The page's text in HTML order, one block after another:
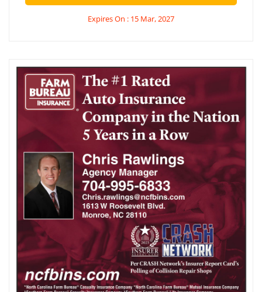
Expires On : 15 Mar, 2027